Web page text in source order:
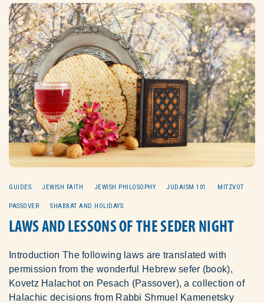
GUIDES JEWISH FAITH JEWISH PHILOSOPHY JUDAISM 101 MITZVOT
PASSOVER SHABBAT AND HOLIDAYS
LAWS AND LESSONS OF THE SEDER NIGHT
Introduction The following laws are translated with
permission from the wonderful Hebrew sefer (book),
Kovetz Halachot on Pesach (Passover), a collection of
Halachic decisions from Rabbi Shmuel Kamenetsky